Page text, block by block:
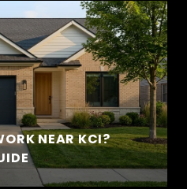
NEAR KCI?